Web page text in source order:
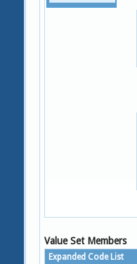
Value Set Members
Expanded Code List